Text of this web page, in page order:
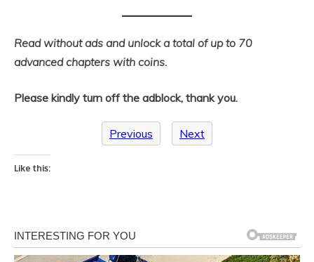
Read without ads and unlock a total of up to 70
advanced chapters with coins.
Please kindly turn off the adblock, thank you.
Previous Next
Like this: